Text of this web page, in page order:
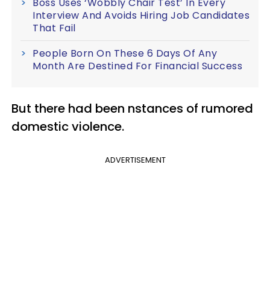
Interview And Avoids Hiring Job Candidates
That Fail
People Born On These 6 Days Of Any
Month Are Destined For Financial Success
But there had been nstances of rumored
domestic violence.
ADVERTISEMENT